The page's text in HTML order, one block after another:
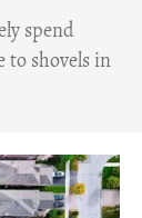
spend
to shovels in